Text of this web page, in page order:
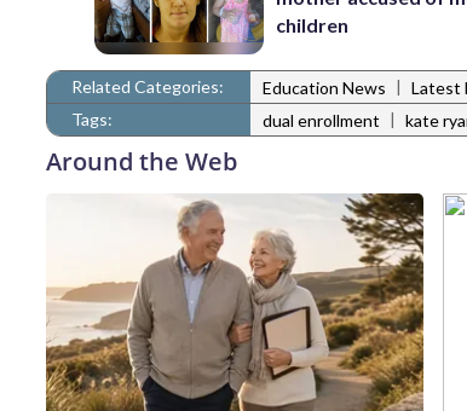
children
Related Categories: Education News | Latest
Tags:
dual enrollment | kate
Around the Web